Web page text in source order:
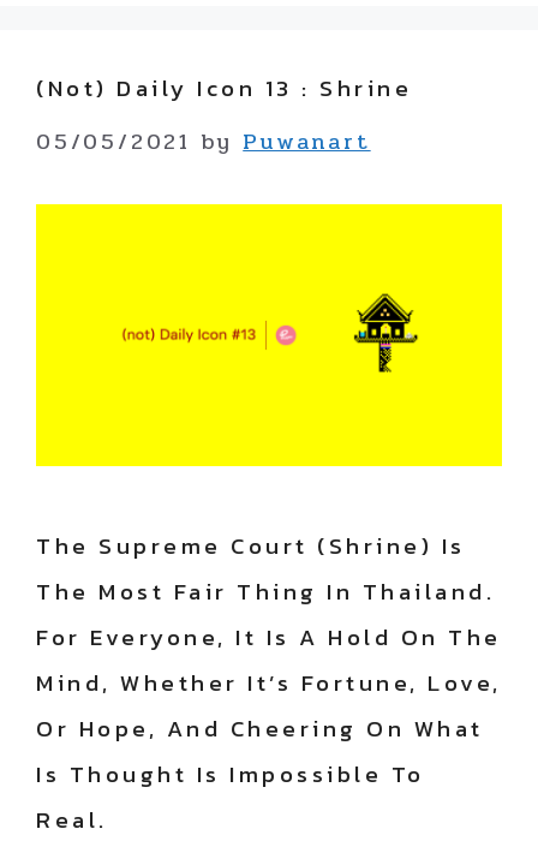
(not) Daily Icon 13 : Shrine
05/05/2021 byPuwanart
The Supreme Court (Shrine) Is
The Most Fair Thing In Thailand.
For Everyone, It Is A Hold On The
Mind, Whether It’s Fortune, Love,
Or Hope, And Cheering On What
Is Thought Is Impossible To
Real.